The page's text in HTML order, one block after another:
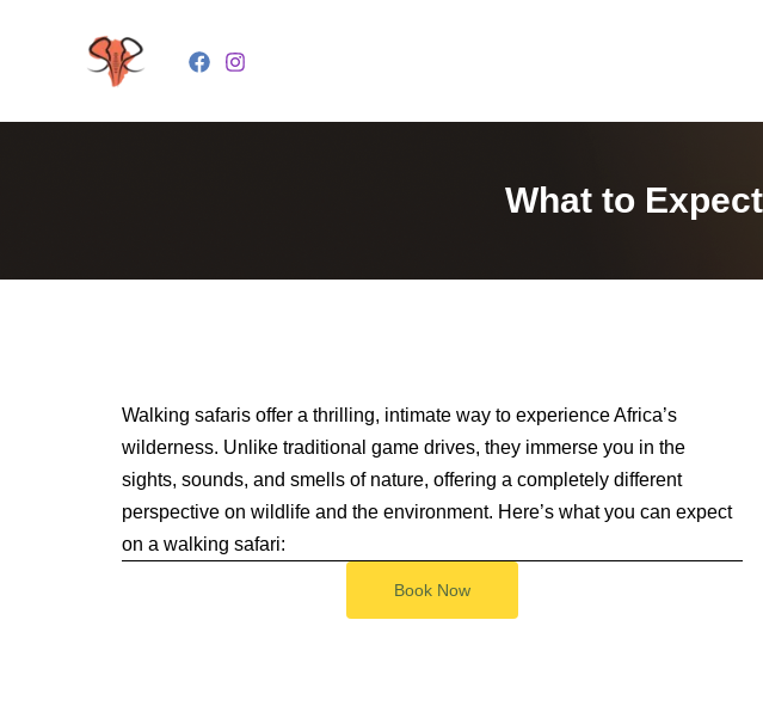
What to
Walking safaris offer a thrilling, intimate way to experience Africa’s
wilderness. Unlike traditional game drives, they immerse you in the
sights, sounds, and smells of nature, offering a completely different
perspective on wildlife and the environment. Here’s what you can expect
on a walking safari:
Book Now